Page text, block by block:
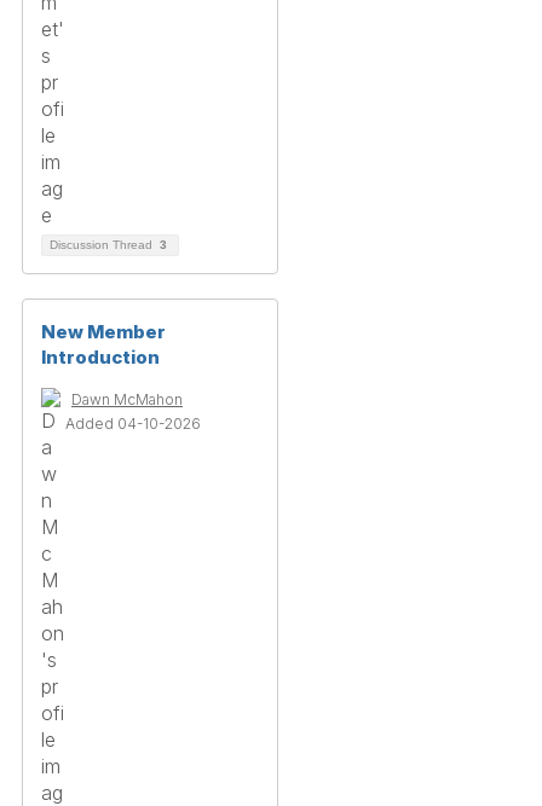
Discussion Thread 3
New Member
Introduction
Dawn McMahon
Added 04-10-2026